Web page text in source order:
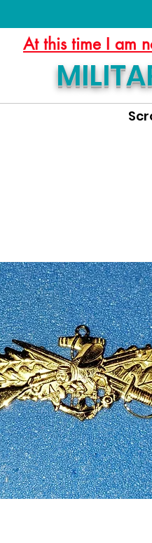
At this time I am